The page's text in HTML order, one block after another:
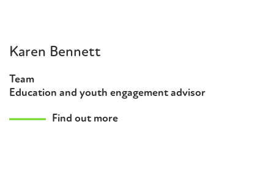
Karen Bennett
Team
Education and youth engagement advisor
Find out more